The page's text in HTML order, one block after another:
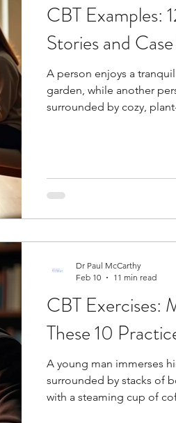
CBT Examples:
Stories and
A person enjoys a
garden, while another
surrounded by cozy,
strategies and cognitive
CBT Exercises:
These 10
A young man immerses
surrounded by stacks of
with a steaming cup of coffee by his
Dr Paul McCarthy
Feb 10
11 min read